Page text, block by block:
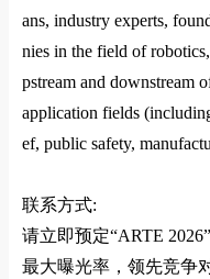
ans, industry experts,
nies in the field of
pstream and downstream
application fields
ef, public safety,
联系方式:
请立即预定“ARTE 2026”
最大曝光率，领先竞争